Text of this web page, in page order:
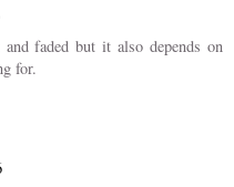
faded but it also depends on
for.